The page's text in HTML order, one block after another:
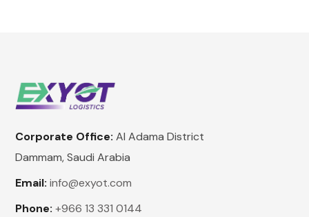
Corporate Office: Al Adama District
Dammam, Saudi Arabia
Email: info@exyot.com
Phone: +966 13 331 0144